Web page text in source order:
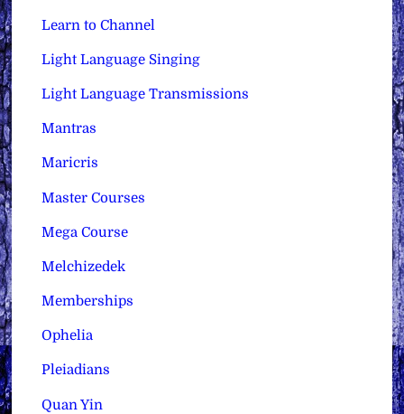
Learn to Channel
Light Language Singing
Light Language Transmissions
Mantras
Maricris
Master Courses
Mega Course
Melchizedek
Memberships
Ophelia
Pleiadians
Quan Yin